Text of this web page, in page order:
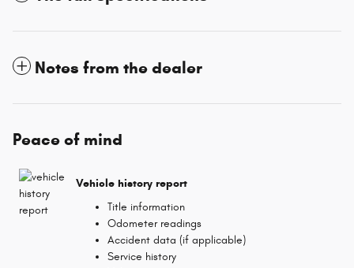
Notes from the dealer
Peace of mind
Vehicle history report
Title information
Odometer readings
Accident data (if applicable)
Service history